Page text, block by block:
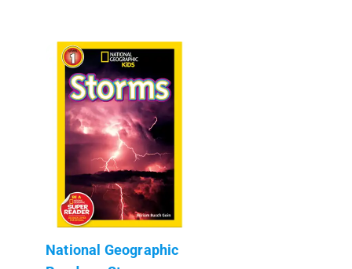
National Geographic